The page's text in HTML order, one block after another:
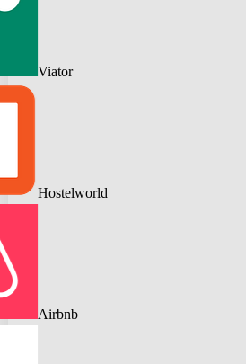
Viator
Hostelworld
Airbnb